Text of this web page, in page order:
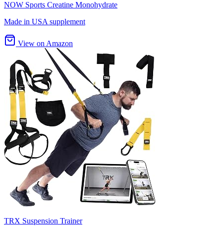
NOW Sports Creatine Monohydrate
Made in USA supplement
View on Amazon
TRX Suspension Trainer